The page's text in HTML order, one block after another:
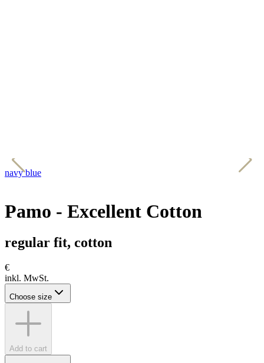
navy blue
Pamo - Excellent Cotton
regular fit, cotton
€
inkl. MwSt.
Choose size
Add to cart